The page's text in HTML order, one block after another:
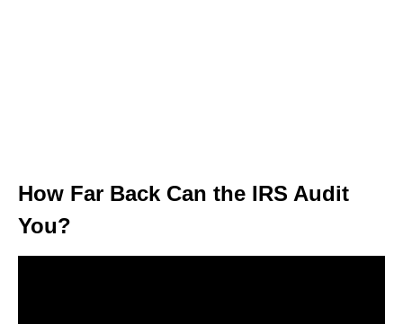
How Far Back Can the IRS Audit
You?